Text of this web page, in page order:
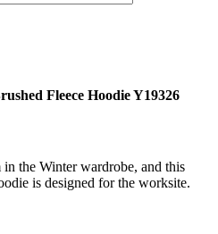
Fleece Hoodie Y19326
the Winter wardrobe, and this
is designed for the worksite.